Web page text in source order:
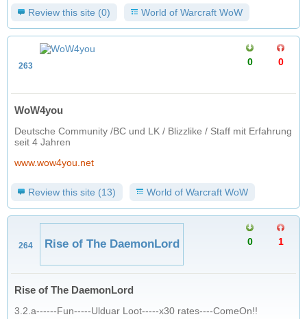
Review this site (0) World of Warcraft WoW
263 0
0
WoW4you
Deutsche Community /BC und LK / Blizzlike / Staff mit Erfahrung
seit 4 Jahren
www.wow4you.net
Review this site (13) World of Warcraft WoW
264 Rise of The DaemonLord 1
0
Rise of The DaemonLord
3.2.a------Fun-----Ulduar Loot-----x30 rates----ComeOn!!